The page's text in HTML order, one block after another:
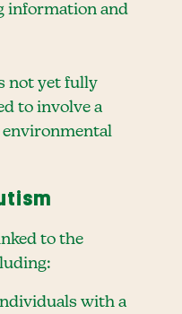
information and
not yet fully
to involve a
to the
with a